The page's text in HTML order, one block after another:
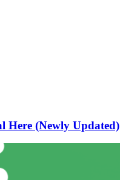
Here (Newly Updated)